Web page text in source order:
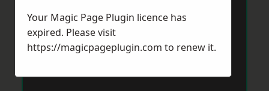
Your Magic Page Plugin licence has
expired. Please visit
https://magicpageplugin.com to renew it.